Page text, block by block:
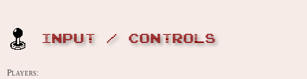
INPUT / CONTROLS
Players: